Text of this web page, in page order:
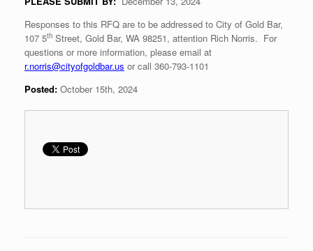
Responses to this RFQ are to be addressed to City of Gold Bar,
107 5th Street, Gold Bar, WA 98251, attention Rich Norris. For
questions or more information, please email at
r.norris@cityofgoldbar.us or call 360-793-1101
Posted: October 15th, 2024